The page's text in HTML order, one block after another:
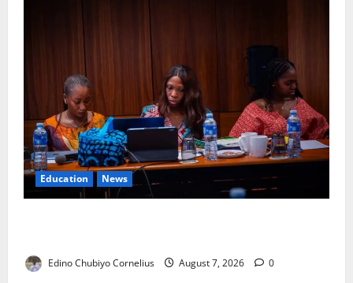
Education News
Edino Chubiyo Cornelius August 7, 2026 0